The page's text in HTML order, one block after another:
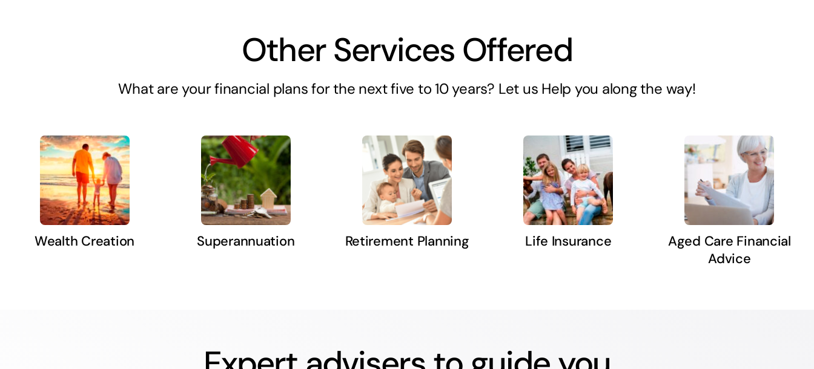
Other Services Offered
What are your financial plans for the next five to 10 years? Let us Help you along the way!
Wealth Creation Superannuation Retirement Planning Life Insurance
Aged Care Financial
Advice